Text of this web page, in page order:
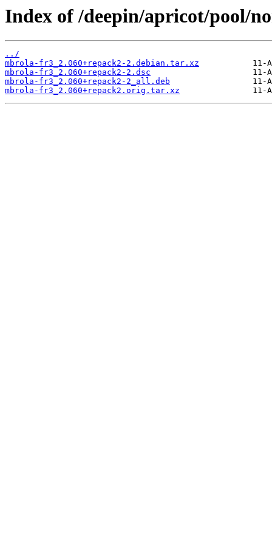
Index of /deepin/apricot/pool/
../
mbrola-fr3_2.060+repack2-2.debian.tar.xz
mbrola-fr3_2.060+repack2-2.dsc
mbrola-fr3_2.060+repack2-2_all.deb
mbrola-fr3_2.060+repack2.orig.tar.xz